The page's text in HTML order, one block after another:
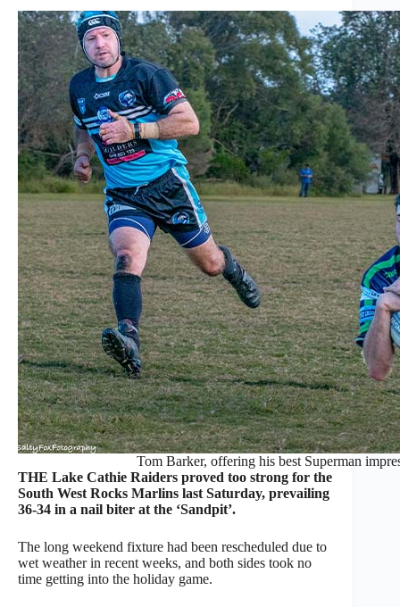
Tom Barker, offering his best Superman
THE Lake Cathie Raiders proved too strong for the
South West Rocks Marlins last Saturday, prevailing
36-34 in a nail biter at the ‘Sandpit’.
The long weekend fixture had been rescheduled due to
wet weather in recent weeks, and both sides took no
time getting into the holiday game.